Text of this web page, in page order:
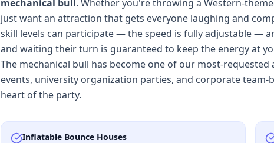
mechanical bull. Whether you're throwing a Western-
just want an attraction that gets everyone laughing and
skill levels can participate — the speed is fully adjustable —
and waiting their turn is guaranteed to keep the energy at
The mechanical bull has become one of our most-
events, university organization parties, and corporate
heart of the party.
Inflatable Bounce Houses